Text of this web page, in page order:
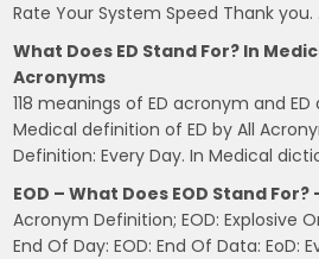
Rate Your System Speed Thank you.
What Does ED Stand For? In
Acronyms
118 meanings of ED acronym and
Medical definition of ED by All
Definition: Every Day. In Medical
EOD – What Does EOD Stand
Acronym Definition; EOD: Explosive
End Of Day: EOD: End Of Data: EoD: